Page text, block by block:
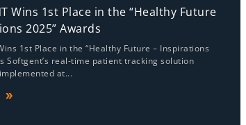
Wins 1st Place in the “Healthy Future
2025” Awards
1st Place in the “Healthy Future – Inspirations
Softgent’s real-time patient tracking solution
implemented at...